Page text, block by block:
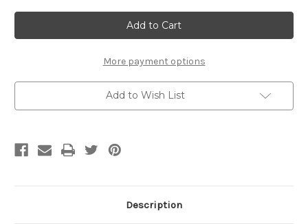
"Acrylic
Display
Box
220/180/160"
Model
Display
Box
"Acrylic
Display
Box
220/180/160"
Model
Display
Box
More payment options
Add to Wish List
Description